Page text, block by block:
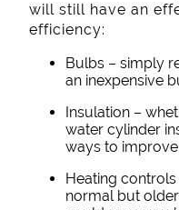
will still have an
efficiency:
Bulbs – simply
an inexpensive
Insulation –
water cylinder
ways to
Heating
normal but